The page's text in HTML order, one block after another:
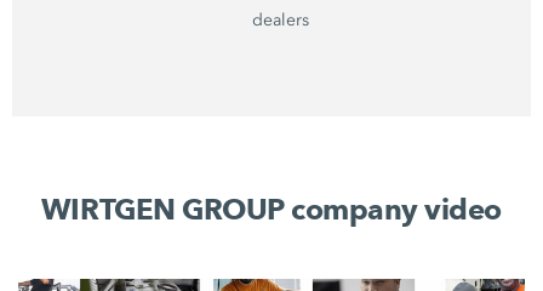
dealers
WIRTGEN GROUP company video